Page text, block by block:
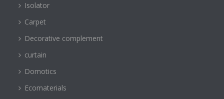
Isolator
Carpet
Decorative complement
curtain
Domotics
Ecomaterials